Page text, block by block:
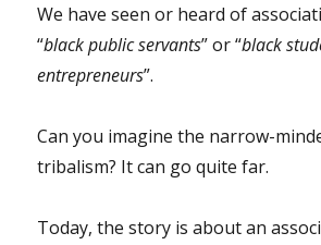
We have seen or heard of
“black public servants” or “black
entrepreneurs”.
Can you imagine the narrow-
tribalism? It can go quite far.
Today, the story is about an